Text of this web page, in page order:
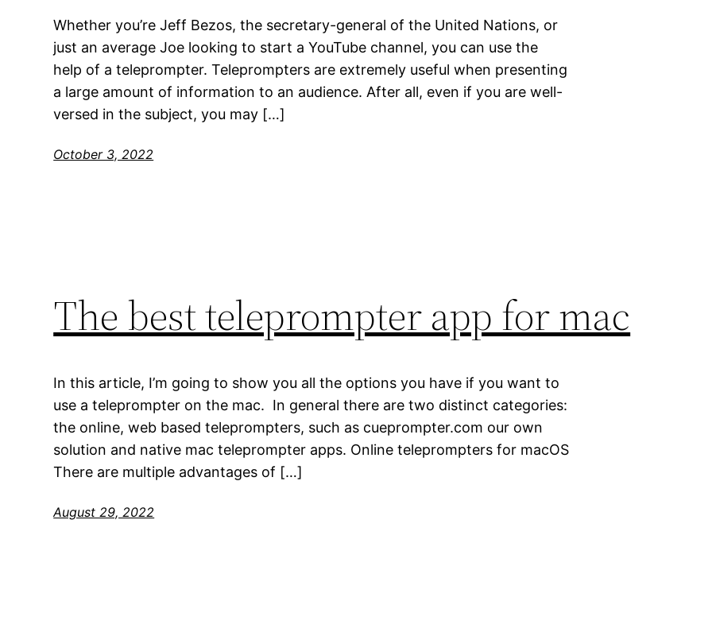
Whether you’re Jeff Bezos, the secretary-general of the United Nations, or
just an average Joe looking to start a YouTube channel, you can use the
help of a teleprompter. Teleprompters are extremely useful when presenting
a large amount of information to an audience. After all, even if you are well-
versed in the subject, you may […]
October 3, 2022
The best teleprompter app for mac
In this article, I’m going to show you all the options you have if you want to
use a teleprompter on the mac. In general there are two distinct categories:
the online, web based teleprompters, such as cueprompter.com our own
solution and native mac teleprompter apps. Online teleprompters for macOS
There are multiple advantages of […]
August 29, 2022